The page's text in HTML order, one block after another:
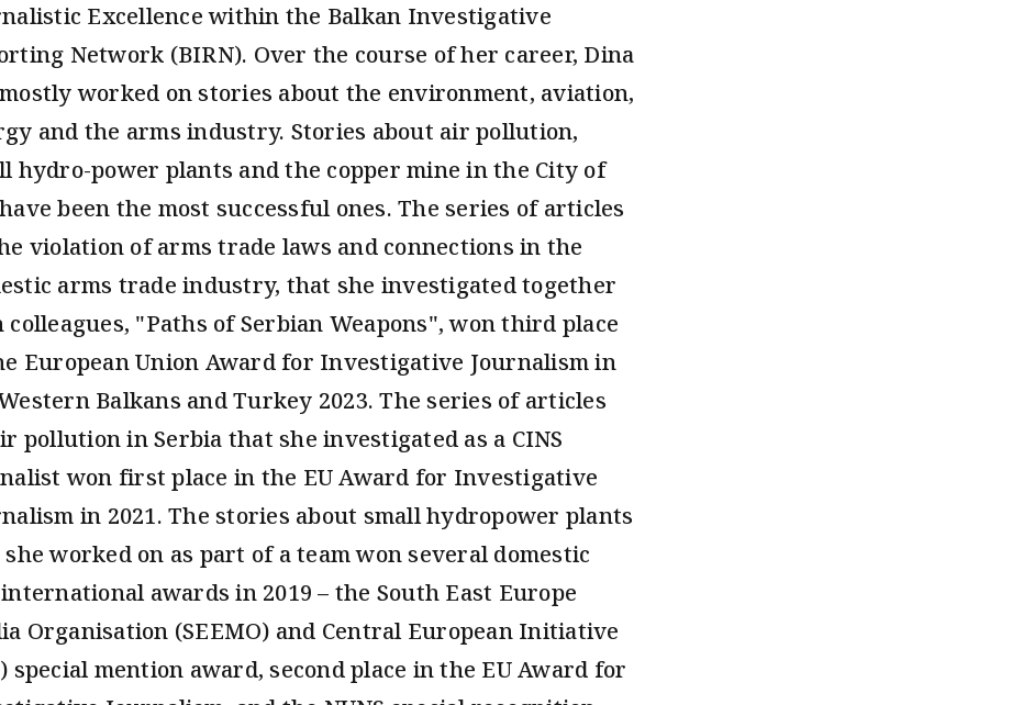
Excellence within the Balkan Investigative
Network (BIRN). Over the course of her career, Dina
worked on stories about the environment, aviation,
and the arms industry. Stories about air pollution,
hydro-power plants and the copper mine in the City of
been the most successful ones. The series of articles
violation of arms trade laws and connections in the
arms trade industry, that she investigated together
"Paths of Serbian Weapons", won third place
European Union Award for Investigative Journalism in
Balkans and Turkey 2023. The series of articles
pollution in Serbia that she investigated as a CINS
won first place in the EU Award for Investigative
in 2021. The stories about small hydropower plants
worked on as part of a team won several domestic
awards in 2019 – the South East Europe
Organisation (SEEMO) and Central European Initiative
special mention award, second place in the EU Award for